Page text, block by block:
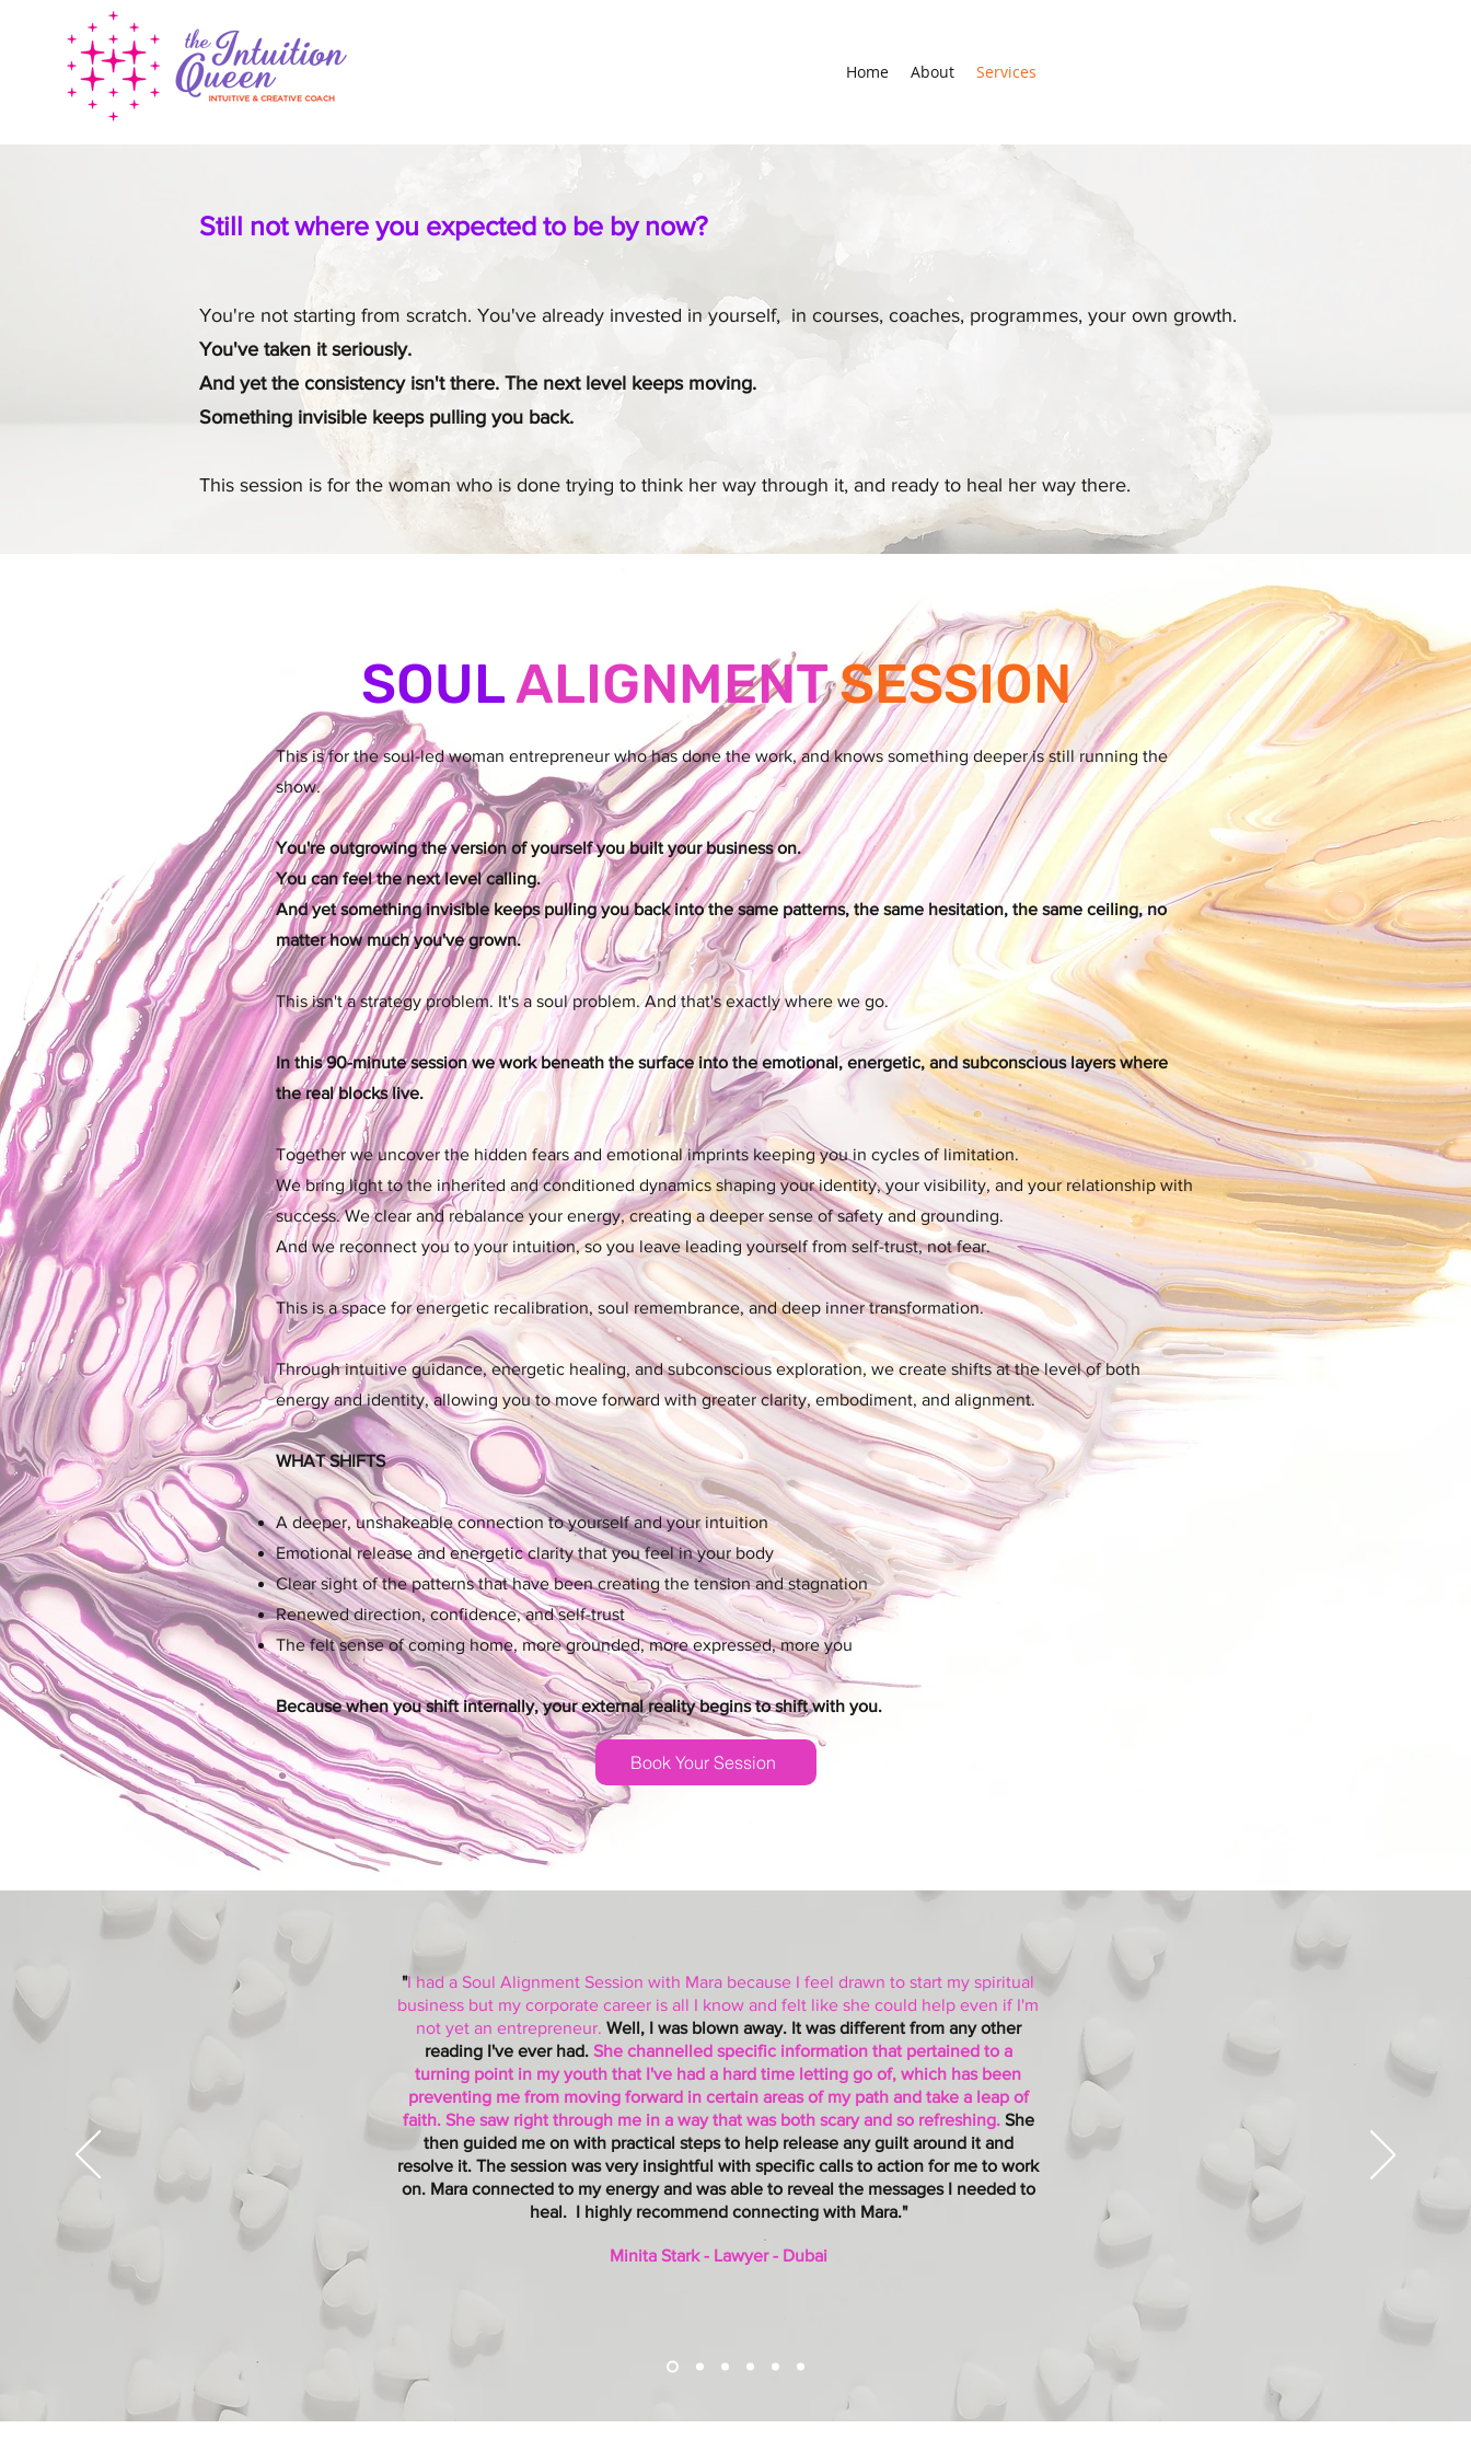
Home About Services
Still not where you expected to be by now?
You're not starting from scratch. You've already invested in yourself, in courses, coaches, programmes, your own growth.
You've taken it seriously.
And yet the consistency isn't there. The next level keeps moving.
Something invisible keeps pulling you back.
This session is for the woman who is done trying to think her way through it, and ready to heal her way there.
SOULALIGNMENTSESSION
This is for the soul-led woman entrepreneur who has done the work, and knows something deeper is still running the
show.
You're outgrowing the version of yourself you built your business on.
You can feel the next level calling.
And yet something invisible keeps pulling you back into the same patterns, the same hesitation, the same ceiling, no
matter how much you've grown.
This isn't a strategy problem. It's a soul problem. And that's exactly where we go.
In this 90-minute session we work beneath the surface into the emotional, energetic, and subconscious layers where
the real blocks live.
Together we uncover the hidden fears and emotional imprints keeping you in cycles of limitation.
We bring light to the inherited and conditioned dynamics shaping your identity, your visibility, and your relationship with
success. We clear and rebalance your energy, creating a deeper sense of safety and grounding.
And we reconnect you to your intuition, so you leave leading yourself from self-trust, not fear.
This is a space for energetic recalibration, soul remembrance, and deep inner transformation.
Through intuitive guidance, energetic healing, and subconscious exploration, we create shifts at the level of both
energy and identity, allowing you to move forward with greater clarity, embodiment, and alignment.
WHAT SHIFTS
A deeper, unshakeable connection to yourself and your intuition
Emotional release and energetic clarity that you feel in your body
Clear sight of the patterns that have been creating the tension and stagnation
Renewed direction, confidence, and self-trust
The felt sense of coming home, more grounded, more expressed, more you
Because when you shift internally, your external reality begins to shift with you.
Book Your Session
"I had a Soul Alignment Session with Mara because I feel drawn to start my spiritual
business but my corporate career is all I know and felt like she could help even if I'm
not yet an entrepreneur. Well, I was blown away. It was different from any other
reading I've ever had. She channelled specific information that pertained to a
turning point in my youth that I've had a hard time letting go of, which has been
preventing me from moving forward in certain areas of my path and take a leap of
faith. She saw right through me in a way that was both scary and so refreshing. She
then guided me on with practical steps to help release any guilt around it and
resolve it. The session was very insightful with specific calls to action for me to work
on. Mara connected to my energy and was able to reveal the messages I needed to
heal. I highly recommend connecting with Mara."
Minita Stark - Lawyer - Dubai